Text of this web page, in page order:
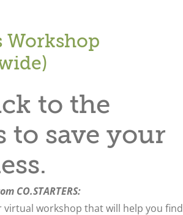
Workshop
to the
to save your
CO.STARTERS:
virtual workshop that will help you find